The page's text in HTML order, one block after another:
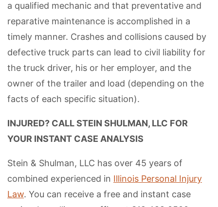
a qualified mechanic and that preventative and
reparative maintenance is accomplished in a
timely manner. Crashes and collisions caused by
defective truck parts can lead to civil liability for
the truck driver, his or her employer, and the
owner of the trailer and load (depending on the
facts of each specific situation).
INJURED? CALL STEIN SHULMAN, LLC FOR
YOUR INSTANT CASE ANALYSIS
Stein & Shulman, LLC has over 45 years of
combined experienced in Illinois Personal Injury
Law. You can receive a free and instant case